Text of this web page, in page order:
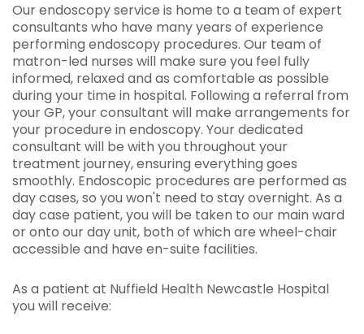
Our endoscopy service is home to a team of expert
consultants who have many years of experience
performing endoscopy procedures. Our team of
matron-led nurses will make sure you feel fully
informed, relaxed and as comfortable as possible
during your time in hospital. Following a referral from
your GP, your consultant will make arrangements for
your procedure in endoscopy. Your dedicated
consultant will be with you throughout your
treatment journey, ensuring everything goes
smoothly. Endoscopic procedures are performed as
day cases, so you won't need to stay overnight. As a
day case patient, you will be taken to our main ward
or onto our day unit, both of which are wheel-chair
accessible and have en-suite facilities.
As a patient at Nuffield Health Newcastle Hospital
you will receive: